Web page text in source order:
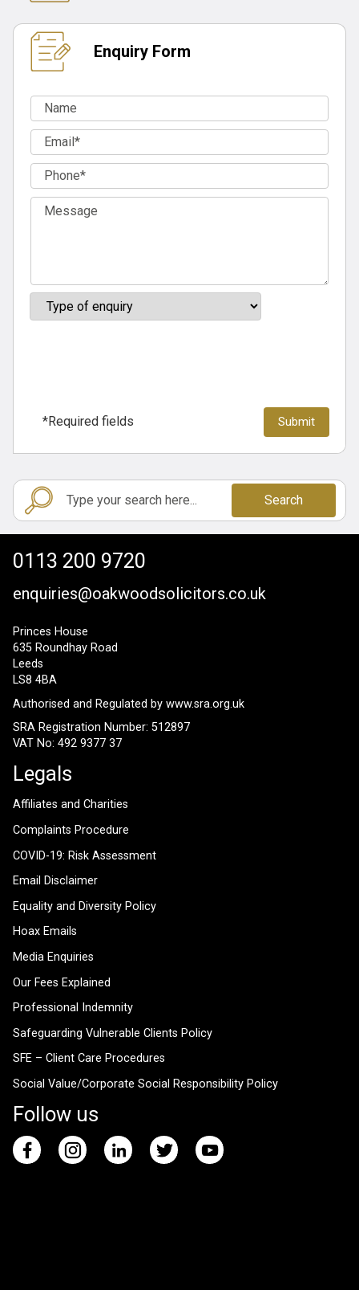
Enquiry Form
*Required fields
Search
0113 200 9720
enquiries@oakwoodsolicitors.co.uk
Princes House
635 Roundhay Road
Leeds
LS8 4BA
Authorised and Regulated by www.sra.org.uk
SRA Registration Number: 512897
VAT No: 492 9377 37
Legals
Affiliates and Charities
Complaints Procedure
COVID-19: Risk Assessment
Email Disclaimer
Equality and Diversity Policy
Hoax Emails
Media Enquiries
Our Fees Explained
Professional Indemnity
Safeguarding Vulnerable Clients Policy
SFE – Client Care Procedures
Social Value/Corporate Social Responsibility Policy
Follow us